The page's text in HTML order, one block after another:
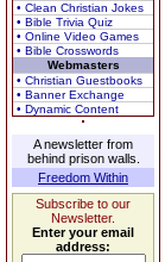
• Clean Christian Jokes
• Bible Trivia Quiz
• Online Video Games
• Bible Crosswords
Webmasters
• Christian Guestbooks
• Banner Exchange
• Dynamic Content
A newsletter from
behind prison walls.
Freedom Within
Subscribe to our
Newsletter.
Enter your email
address: